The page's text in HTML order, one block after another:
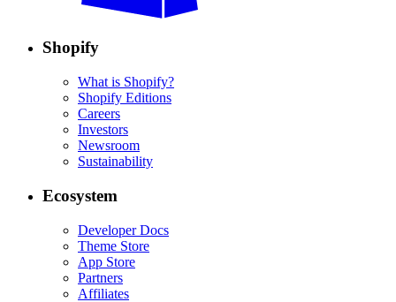
Shopify
What is Shopify?
Shopify Editions
Careers
Investors
Newsroom
Sustainability
Ecosystem
Developer Docs
Theme Store
App Store
Partners
Affiliates